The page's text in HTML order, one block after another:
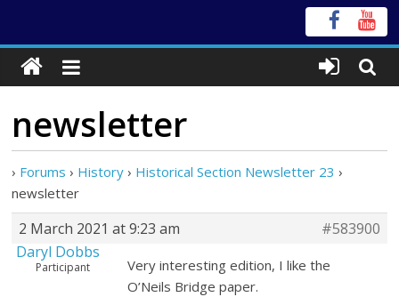
newsletter
› Forums › History › Historical Section Newsletter 23 ›
newsletter
2 March 2021 at 9:23 am
#583900
Daryl Dobbs
Participant
Very interesting edition, I like the
O’Neils Bridge paper.